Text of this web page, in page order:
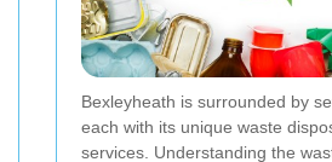
Bexleyheath is surrounded by
each with its unique waste
services. Understanding the